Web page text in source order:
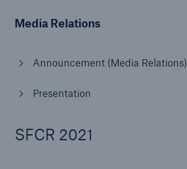
Media Relations
Announcement (Media Relations)
Presentation
SFCR 2021
Solutions
reinsurance partner